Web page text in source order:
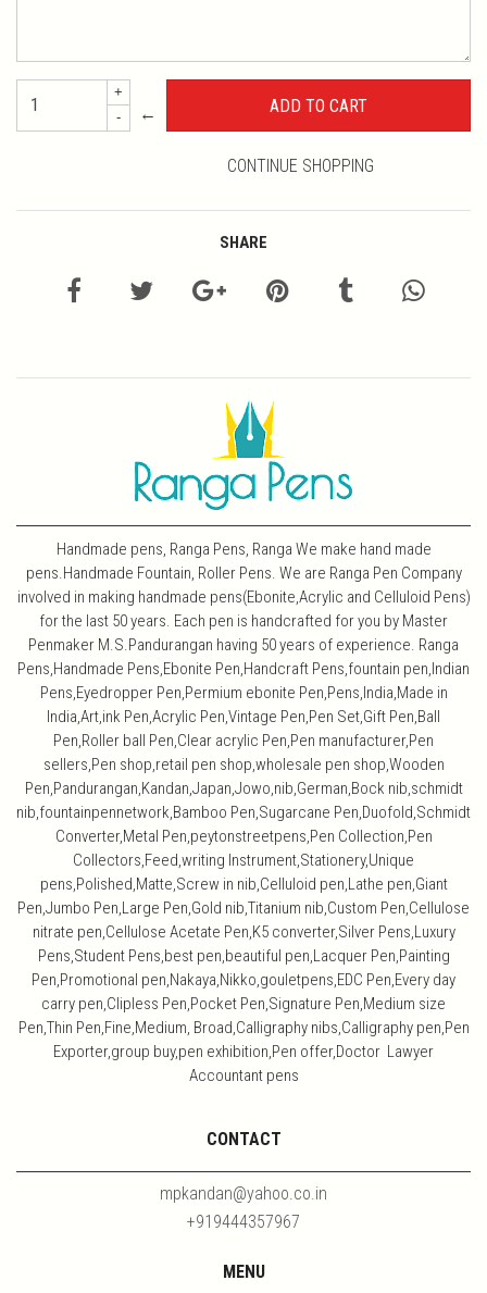
+
-
←
CONTINUE SHOPPING
SHARE
Handmade pens, Ranga Pens, Ranga We make hand made
pens.Handmade Fountain, Roller Pens. We are Ranga Pen Company
involved in making handmade pens(Ebonite,Acrylic and Celluloid Pens)
for the last 50 years. Each pen is handcrafted for you by Master
Penmaker M.S.Pandurangan having 50 years of experience. Ranga
Pens,Handmade Pens,Ebonite Pen,Handcraft Pens,fountain pen,Indian
Pens,Eyedropper Pen,Permium ebonite Pen,Pens,India,Made in
India,Art,ink Pen,Acrylic Pen,Vintage Pen,Pen Set,Gift Pen,Ball
Pen,Roller ball Pen,Clear acrylic Pen,Pen manufacturer,Pen
sellers,Pen shop,retail pen shop,wholesale pen shop,Wooden
Pen,Pandurangan,Kandan,Japan,Jowo,nib,German,Bock nib,schmidt
nib,fountainpennetwork,Bamboo Pen,Sugarcane Pen,Duofold,Schmidt
Converter,Metal Pen,peytonstreetpens,Pen Collection,Pen
Collectors,Feed,writing Instrument,Stationery,Unique
pens,Polished,Matte,Screw in nib,Celluloid pen,Lathe pen,Giant
Pen,Jumbo Pen,Large Pen,Gold nib,Titanium nib,Custom Pen,Cellulose
nitrate pen,Cellulose Acetate Pen,K5 converter,Silver Pens,Luxury
Pens,Student Pens,best pen,beautiful pen,Lacquer Pen,Painting
Pen,Promotional pen,Nakaya,Nikko,gouletpens,EDC Pen,Every day
carry pen,Clipless Pen,Pocket Pen,Signature Pen,Medium size
Pen,Thin Pen,Fine,Medium, Broad,Calligraphy nibs,Calligraphy pen,Pen
Exporter,group buy,pen exhibition,Pen offer,Doctor Lawyer
Accountant pens
CONTACT
mpkandan@yahoo.co.in
+919444357967
MENU